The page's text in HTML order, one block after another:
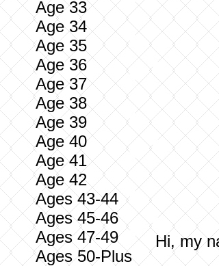
Age 33
Age 34
Age 35
Age 36
Age 37
Age 38
Age 39
Age 40
Age 41
Age 42
Ages 43-44
Ages 45-46
Ages 47-49
Ages 50-Plus
Hi, my